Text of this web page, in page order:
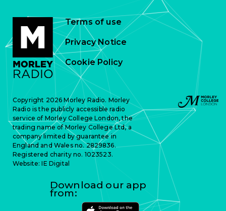
Terms of use
Privacy Notice
Cookie Policy
Copyright 2026 Morley Radio. Morley
Radio is the publicly accessible radio
service of Morley College London, the
trading name of Morley College Ltd, a
company limited by guarantee in
England and Wales no. 2829836.
Registered charity no. 1023523.
Website:IE Digital
Download our app
from: